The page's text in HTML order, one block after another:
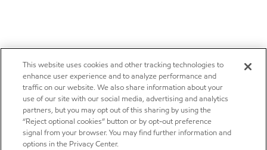
This website uses cookies and other tracking technologies to
enhance user experience and to analyze performance and
traffic on our website. We also share information about your
use of our site with our social media, advertising and analytics
partners, but you may opt out of this sharing by using the
“Reject optional cookies” button or by opt-out preference
signal from your browser. You may find further information and
options in the Privacy Center.